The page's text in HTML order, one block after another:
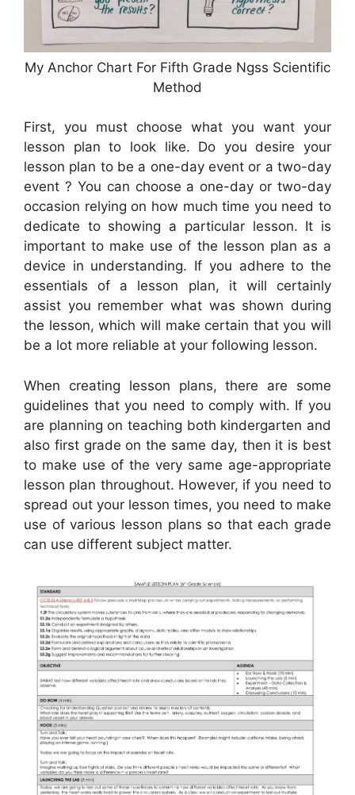
My Anchor Chart For Fifth Grade Ngss Scientific
Method
First, you must choose what you want your
lesson plan to look like. Do you desire your
lesson plan to be a one-day event or a two-day
event ? You can choose a one-day or two-day
occasion relying on how much time you need to
dedicate to showing a particular lesson. It is
important to make use of the lesson plan as a
device in understanding. If you adhere to the
essentials of a lesson plan, it will certainly
assist you remember what was shown during
the lesson, which will make certain that you will
be a lot more reliable at your following lesson.
When creating lesson plans, there are some
guidelines that you need to comply with. If you
are planning on teaching both kindergarten and
also first grade on the same day, then it is best
to make use of the very same age-appropriate
lesson plan throughout. However, if you need to
spread out your lesson times, you need to make
use of various lesson plans so that each grade
can use different subject matter.